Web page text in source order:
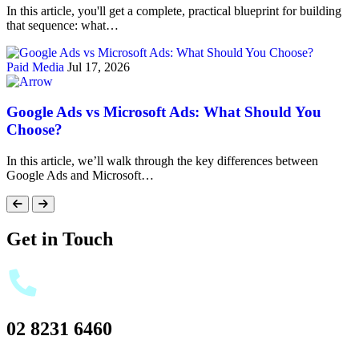
In this article, you'll get a complete, practical blueprint for building
that sequence: what…
Paid Media Jul 17, 2026
Google Ads vs Microsoft Ads: What Should You
Choose?
In this article, we’ll walk through the key differences between
Google Ads and Microsoft…
Get in Touch
02 8231 6460